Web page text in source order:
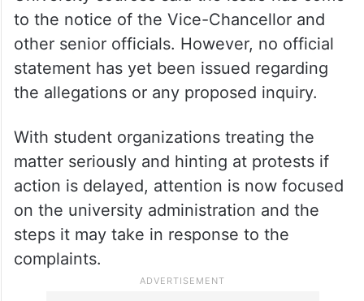
to the notice of the Vice-Chancellor and
other senior officials. However, no official
statement has yet been issued regarding
the allegations or any proposed inquiry.
With student organizations treating the
matter seriously and hinting at protests if
action is delayed, attention is now focused
on the university administration and the
steps it may take in response to the
complaints.